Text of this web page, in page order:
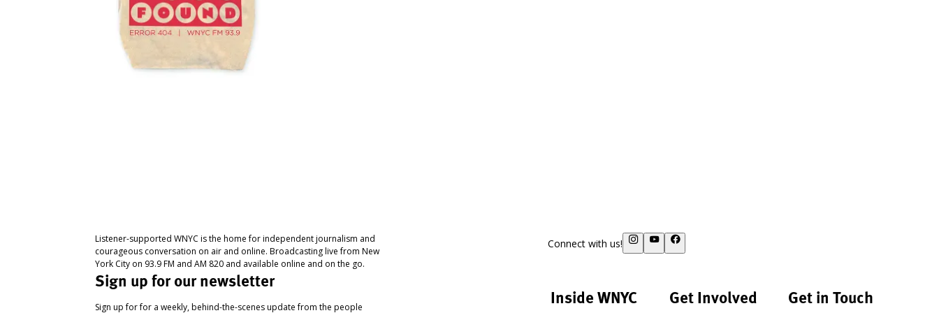
Listener-supported WNYC is the home for independent journalism and
courageous conversation on air and online. Broadcasting live from New
York City on 93.9 FM and AM 820 and available online and on the go.
Sign up for our newsletter
Sign up for for a weekly, behind-the-scenes update from the people
Connect with us!
Inside WNYC Get Involved Get in Touch